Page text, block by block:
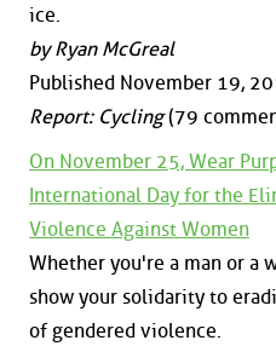
ice.
by Ryan McGreal
Published November 19,
Report: Cycling(79
On November 25, Wear
International Day for the
Violence Against Women
Whether you're a man or a
show your solidarity to
of gendered violence.